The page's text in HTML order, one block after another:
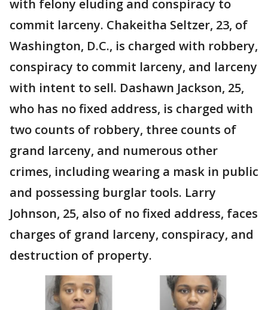
with felony eluding and conspiracy to
commit larceny. Chakeitha Seltzer, 23, of
Washington, D.C., is charged with robbery,
conspiracy to commit larceny, and larceny
with intent to sell. Dashawn Jackson, 25,
who has no fixed address, is charged with
two counts of robbery, three counts of
grand larceny, and numerous other
crimes, including wearing a mask in public
and possessing burglar tools. Larry
Johnson, 25, also of no fixed address, faces
charges of grand larceny, conspiracy, and
destruction of property.